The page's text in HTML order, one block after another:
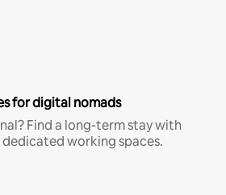
for digital nomads
Find a long-term stay with
working spaces.